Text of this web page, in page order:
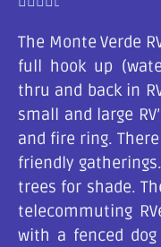
The Monte Verde
full hook up
thru and back in
small and large
and fire ring.
friendly
trees for shade.
telecommuting
with a fenced